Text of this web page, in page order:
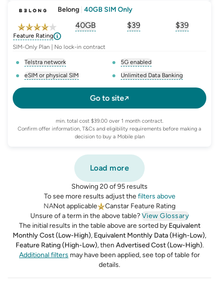
Belong 40GB SIM Only
Feature Rating
40GB $39 $39
SIM-Only Plan | No lock-in contract
Telstra network
5G enabled
eSIM or physical SIM
Unlimited Data Banking
Go to site
Confirm offer information, T&Cs and eligibility requirements before making a
decision to buy a Mobile plan
min. total cost $39.00 over 1 month contract.
Load more
Showing 20 of 95 results
To see more results adjust the filters above
NANot applicable
Canstar Feature Rating
Unsure of a term in the above table?View Glossary
The initial results in the table above are sorted by Equivalent
Monthly Cost (Low-High), Equivalent Monthly Data (High-Low),
Feature Rating (High-Low),then Advertised Cost (Low-High).
Additional filters may have been applied, see top of table for
details.